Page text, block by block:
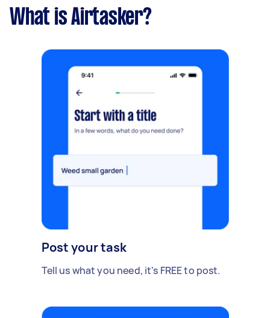
What is Airtasker?
Post your task
Tell us what you need, it's FREE to post.